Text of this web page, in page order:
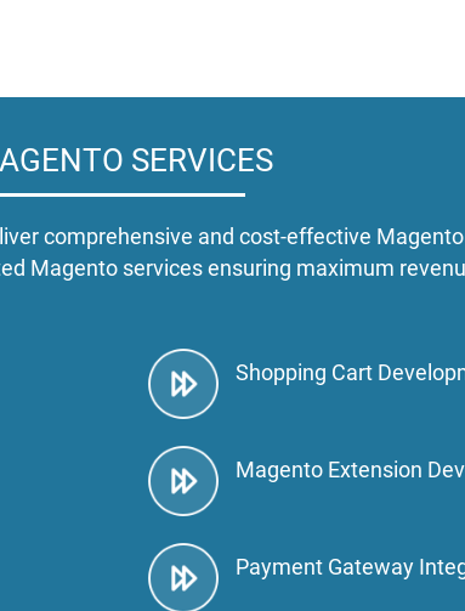
SERVICES
comprehensive and cost-effective
Magento services ensuring maximum
Shopping Cart
Magento Extension
Payment Gateway